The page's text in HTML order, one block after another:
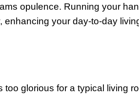
opulence. Running your
enhancing your day-to-day
too glorious for a typical living